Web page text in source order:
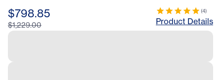
$798.85
$1,229.00
(4)
Product Details